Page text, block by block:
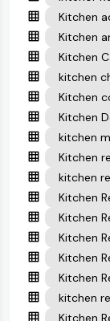
Kitchen
Kitchen
Kitchen
kitchen
Kitchen
Kitchen
kitchen
Kitchen
kitchen
Kitchen
Kitchen
Kitchen
Kitchen
Kitchen
kitchen
Kitchen